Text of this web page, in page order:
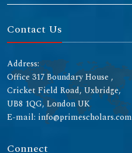
Contact Us
Address:
Office 317 Boundary House ,
Cricket Field Road, Uxbridge,
UB8 1QG, London UK
E-mail: info@primescholars.com
Connect